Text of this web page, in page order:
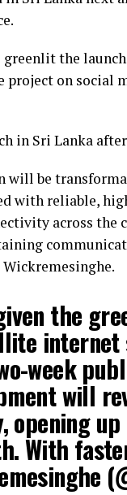
the
project on
in Sri Lanka
will be
with reliable,
across the
the
internet
week
will
opening
With